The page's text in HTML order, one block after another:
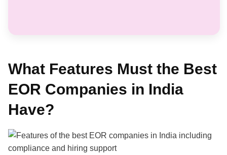
What Features Must the Best
EOR Companies in India
Have?